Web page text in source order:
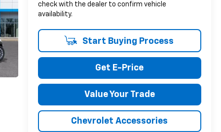
check with the dealer to confirm vehicle
availability.
Start Buying Process
Get E-Price
Value Your Trade
Chevrolet Accessories